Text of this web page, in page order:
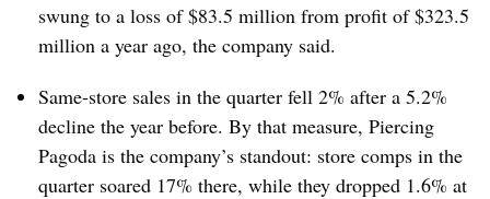
swung to a loss of $83.5 million from profit of $323.5
million a year ago, the company said.
Same-store sales in the quarter fell 2% after a 5.2%
decline the year before. By that measure, Piercing
Pagoda is the company’s standout: store comps in the
quarter soared 17% there, while they dropped 1.6% at